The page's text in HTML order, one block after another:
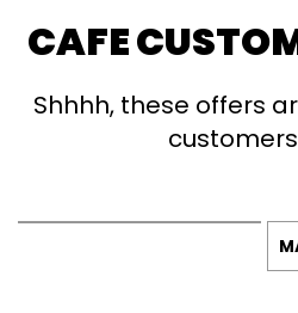
CAFE
Shhhh, these offers